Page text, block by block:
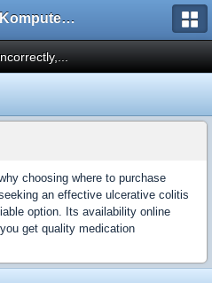
Forum Komputerowe PCFoster.pl
choosing where to purchase
an effective ulcerative colitis
option. Its availability online
get quality medication